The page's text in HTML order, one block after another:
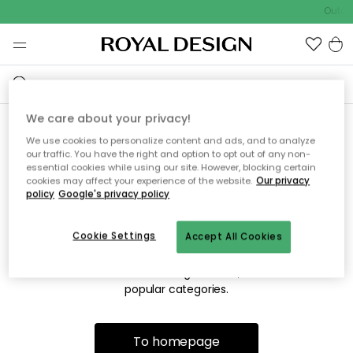
Sorry! We're not able to find
the page you're looking for.
The page may no longer be available, or has been moved.
We apologize for the inconvenience. Try to refresh the page
popular categories.
To homepage
We care about your privacy!
We use cookies to personalize content and ads, and to analyze
our traffic. You have the right and option to opt out of any non-
essential cookies while using our site. However, blocking certain
cookies may affect your experience of the website. Our privacy
policy Google's privacy policy
Accept All Cookies
Cookie Settings